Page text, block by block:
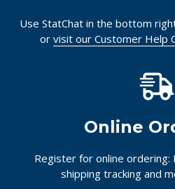
Use StatChat in the bottom
or visit our Customer Help
Online
Register for online ordering:
shipping tracking and